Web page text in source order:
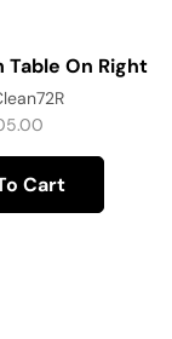
Table On Right
Cart